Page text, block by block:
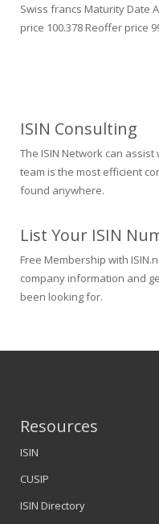
Swiss francs Maturity Date
price 100.378 Reoffer price
ISIN Consulting
The ISIN Network can assist
team is the most efficient
found anywhere.
List Your ISIN
Free Membership with
company information and
been looking for.
Resources
ISIN
CUSIP
ISIN Directory